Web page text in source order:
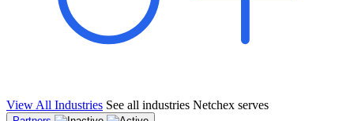
View All Industries See all industries Netchex serves